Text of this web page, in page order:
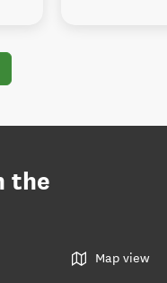
the
Map view